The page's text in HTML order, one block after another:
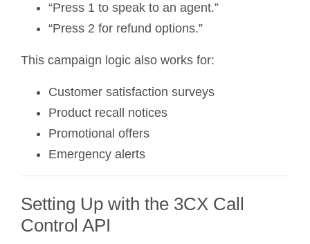
“Press 1 to speak to an agent.”
“Press 2 for refund options.”
This campaign logic also works for:
Customer satisfaction surveys
Product recall notices
Promotional offers
Emergency alerts
Setting Up with the 3CX Call
Control API